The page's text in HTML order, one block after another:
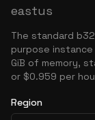
eastus
The standard
purpose instance
GiB of memory,
or $0.959 per
Region